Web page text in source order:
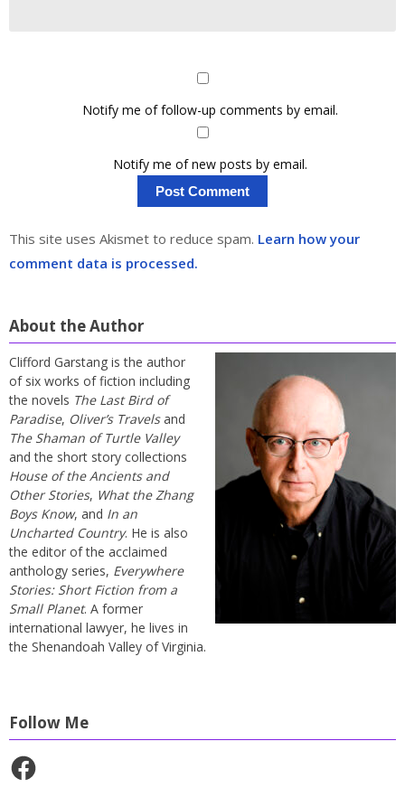
Notify me of follow-up comments by email.
Notify me of new posts by email.
This site uses Akismet to reduce spam. Learn how your
comment data is processed.
About the Author
Clifford Garstang is the author
of six works of fiction including
the novels The Last Bird of
Paradise, Oliver’s Travelsand
The Shaman of Turtle Valley
and the short story collections
House of the Ancients and
Other Stories, What the Zhang
Boys Know, and In an
Uncharted Country. He is also
the editor of the acclaimed
anthology series, Everywhere
Stories: Short Fiction from a
Small Planet. A former
international lawyer, he lives in
the Shenandoah Valley of Virginia.
Follow Me
Facebook